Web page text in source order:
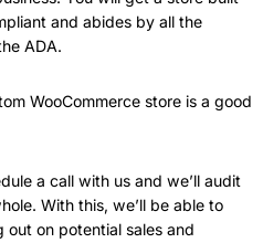
and abides by all the
ADA.
WooCommerce store is a good
a call with us and we’ll audit
With this, we’ll be able to
out on potential sales and